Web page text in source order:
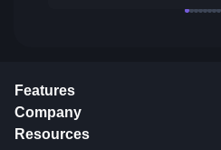
Features
Company
Resources